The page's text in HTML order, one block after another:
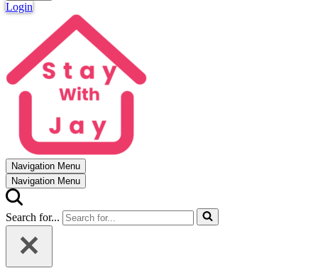
Login
Navigation Menu
Navigation Menu
Search for...